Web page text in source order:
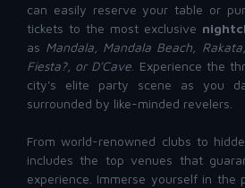
can easily reserve your table or
tickets to the most exclusive
as Mandala, Mandala Beach,
Fiesta?, or D'Cave . Experience the
city's elite party scene as you
surrounded by like-minded revelers.
From world-renowned clubs to
includes the top venues that
experience. Immerse yourself in the